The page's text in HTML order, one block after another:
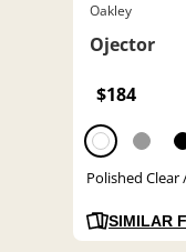
Oakley
Ojector
$184
Polished
SIMILAR